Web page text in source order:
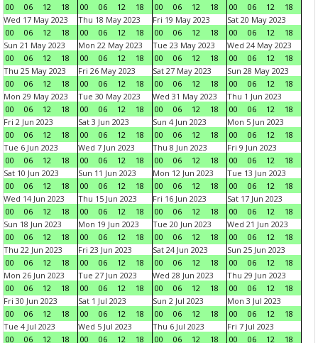
00
06 12 18
00
06 12 18
00
06 12 18
00
06 12
18
Wed 17 May 2023
00
06 12 18
Thu 18 May 2023
00
06 12 18
Fri 19 May 2023
00
06 12 18
Sat 20 May 2023
00
06 12
18
Sun 21 May 2023
00
06 12 18
Mon 22 May 2023
00
06 12 18
Tue 23 May 2023
00
06 12 18
Wed 24 May 2023
00
06 12
18
Thu 25 May 2023
00
06 12 18
Fri 26 May 2023
00
06 12 18
Sat 27 May 2023
00
06 12 18
Sun 28 May 2023
00
06 12
18
Mon 29 May 2023
00
06 12 18
Tue 30 May 2023
00
06 12 18
Wed 31 May 2023
00
06 12 18
Thu 1 Jun 2023
00
06 12
18
Fri 2 Jun 2023
00
06 12 18
Sat 3 Jun 2023
00
06 12 18
Sun 4 Jun 2023
00
06 12 18
Mon 5 Jun 2023
00
06 12
18
Tue 6 Jun 2023
00
06 12 18
Wed 7 Jun 2023
00
06 12 18
Thu 8 Jun 2023
00
06 12 18
Fri 9 Jun 2023
00
06 12
18
Sat 10 Jun 2023
00
06 12 18
Sun 11 Jun 2023
00
06 12 18
Mon 12 Jun 2023
00
06 12 18
Tue 13 Jun 2023
00
06 12
18
Wed 14 Jun 2023
00
06 12 18
Thu 15 Jun 2023
00
06 12 18
Fri 16 Jun 2023
00
06 12 18
Sat 17 Jun 2023
00
06 12
18
Sun 18 Jun 2023
00
06 12 18
Mon 19 Jun 2023
00
06 12 18
Tue 20 Jun 2023
00
06 12 18
Wed 21 Jun 2023
00
06 12
18
Thu 22 Jun 2023
00
06 12 18
Fri 23 Jun 2023
00
06 12 18
Sat 24 Jun 2023
00
06 12 18
Sun 25 Jun 2023
00
06 12
18
Mon 26 Jun 2023
00
06 12 18
Tue 27 Jun 2023
00
06 12 18
Wed 28 Jun 2023
00
06 12 18
Thu 29 Jun 2023
00
06 12
18
Fri 30 Jun 2023
00
06 12 18
Sat 1 Jul 2023
00
06 12 18
Sun 2 Jul 2023
00
06 12 18
Mon 3 Jul 2023
00
06 12
18
Tue 4 Jul 2023
00
06 12 18
Wed 5 Jul 2023
00
06 12 18
Thu 6 Jul 2023
00
06 12 18
Fri 7 Jul 2023
00
06 12 18